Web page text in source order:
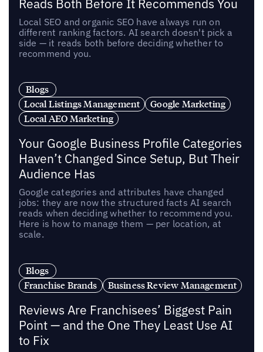
Reads Both Before It Recommends You
Local SEO and organic SEO have always run on
different ranking factors. AI search doesn't pick a
side — it reads both before deciding whether to
recommend you.
Blogs
Local Listings Management
Google Marketing
Local AEO Marketing
Your Google Business Profile Categories
Haven’t Changed Since Setup, But Their
Audience Has
Google categories and attributes have changed
jobs: they are now the structured facts AI search
reads when deciding whether to recommend you.
Here is how to manage them — per location, at
scale.
Blogs
Franchise Brands
Business Review Management
Reviews Are Franchisees’ Biggest Pain
Point — and the One They Least Use AI
to Fix